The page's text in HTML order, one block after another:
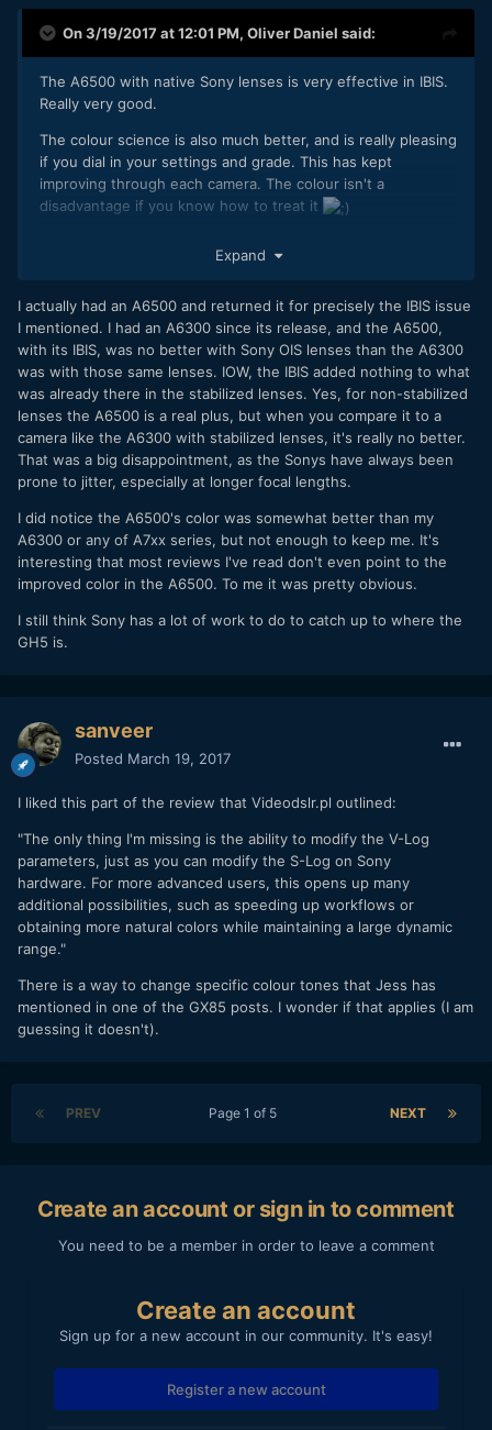
On 3/19/2017 at 12:01 PM, Oliver Daniel said:
The A6500 with native Sony lenses is very effective in IBIS.
Really very good.
The colour science is also much better, and is really pleasing
if you dial in your settings and grade. This has kept
improving through each camera. The colour isn't a
disadvantage if you know how to treat it
menus and rolling shutter. If they fix these and add more
difficult to ignore.
I'm not getting a GH5 as I don't need one. Looks awesome
though!
Expand
I actually had an A6500 and returned it for precisely the IBIS issue
I mentioned. I had an A6300 since its release, and the A6500,
with its IBIS, was no better with Sony OIS lenses than the A6300
was with those same lenses. IOW, the IBIS added nothing to what
was already there in the stabilized lenses. Yes, for non-stabilized
lenses the A6500 is a real plus, but when you compare it to a
camera like the A6300 with stabilized lenses, it's really no better.
That was a big disappointment, as the Sonys have always been
prone to jitter, especially at longer focal lengths.
I did notice the A6500's color was somewhat better than my
A6300 or any of A7xx series, but not enough to keep me. It's
interesting that most reviews I've read don't even point to the
improved color in the A6500. To me it was pretty obvious.
I still think Sony has a lot of work to do to catch up to where the
GH5 is.
sanveer
Posted March 19, 2017
I liked this part of the review that Videodslr.pl outlined:
"The only thing I'm missing is the ability to modify the V-Log
parameters, just as you can modify the S-Log on Sony
hardware. For more advanced users, this opens up many
additional possibilities, such as speeding up workflows or
obtaining more natural colors while maintaining a large dynamic
range."
There is a way to change specific colour tones that Jess has
mentioned in one of the GX85 posts. I wonder if that applies (I am
guessing it doesn't).
PREV NEXT
Page 1 of 5
Create an account or sign in to comment
You need to be a member in order to leave a comment
Create an account
Sign up for a new account in our community. It's easy!
Register a new account